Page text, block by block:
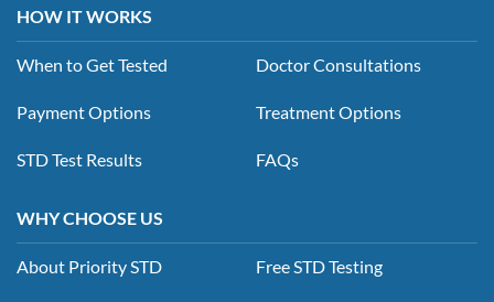
HOW IT WORKS
When to Get Tested
Payment Options
STD Test Results
Doctor Consultations
Treatment Options
FAQs
WHY CHOOSE US
About Priority STD Free STD Testing